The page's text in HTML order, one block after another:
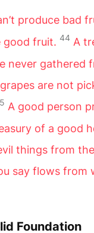
produce bad
good fruit. 44 A
never gathered
are not
A good person
of a good
things from
say flows from
Foundation